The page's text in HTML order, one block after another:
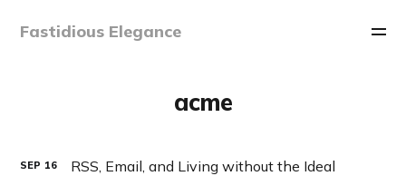
Fastidious Elegance
acme
SEP 16 RSS, Email, and Living without the Ideal